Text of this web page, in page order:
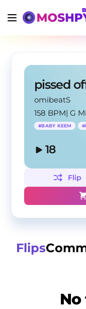
pissed
omibeatS
158 BPM|G
#BABY KEEM #
18
Flip
Flips
No